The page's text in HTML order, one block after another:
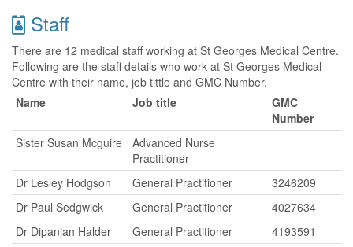
Staff
There are 12 medical staff working at St Georges Medical Centre.
Following are the staff details who work at St Georges Medical
Centre with their name, job tittle and GMC Number.
Name
Job title
GMC
Number
Sister Susan Mcguire
Advanced Nurse
Practitioner
Dr Lesley Hodgson
General Practitioner
3246209
Dr Paul Sedgwick
General Practitioner
4027634
Dr Dipanjan Halder
General Practitioner
4193591